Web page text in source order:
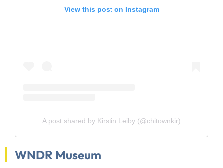
View this post on Instagram
A post shared by Kirstin Leiby (@chitownkir)
WNDR Museum